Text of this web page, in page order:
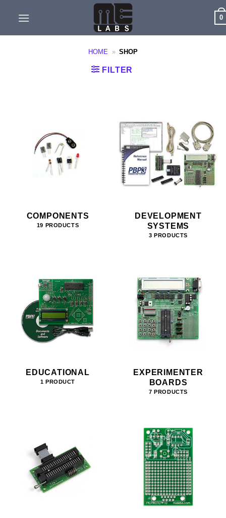
0
HOME » SHOP
FILTER
COMPONENTS
19 PRODUCTS
DEVELOPMENT
SYSTEMS
3 PRODUCTS
EDUCATIONAL
1 PRODUCT
EXPERIMENTER
BOARDS
7 PRODUCTS